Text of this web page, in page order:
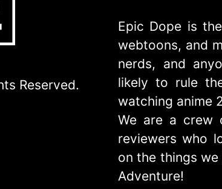
Reserved.
Epic Dope is
webtoons, and
nerds, and
likely to rule
watching anime
We are a crew
reviewers who
on the things we
Adventure!